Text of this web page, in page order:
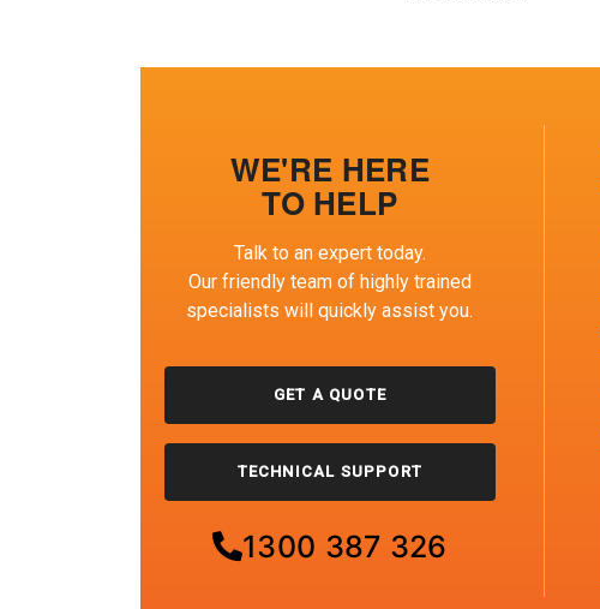
WE'RE HERE
TO HELP
Talk to an expert today.
Our friendly team of highly trained
specialists will quickly assist you.
GET A QUOTE
TECHNICAL SUPPORT
1300 387 326